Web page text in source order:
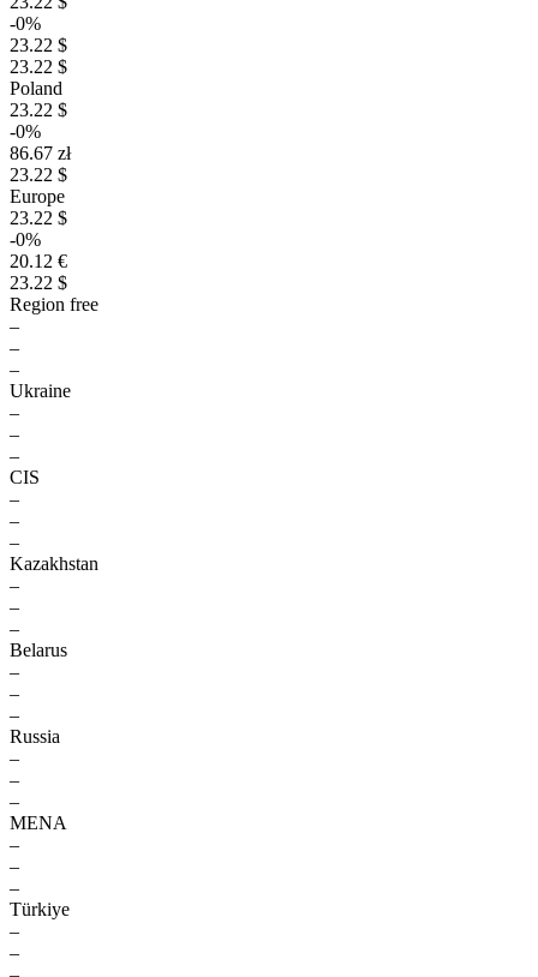
-0%
23.22 $
23.22 $
Poland
23.22 $
-0%
86.67 zł
23.22 $
Europe
23.22 $
-0%
20.12 €
23.22 $
Region free
–
–
–
Ukraine
–
–
–
CIS
–
–
–
Kazakhstan
–
–
–
Belarus
–
–
–
Russia
–
–
–
MENA
–
–
–
Türkiye
–
–